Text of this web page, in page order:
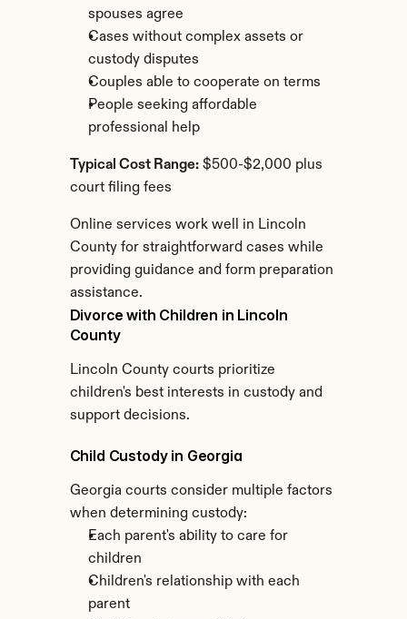
spouses agree
Cases without complex assets or
custody disputes
Couples able to cooperate on terms
People seeking affordable
professional help
Typical Cost Range: $500-$2,000 plus
court filing fees
Online services work well in Lincoln
County for straightforward cases while
providing guidance and form preparation
assistance.
Divorce with Children in Lincoln
County
Lincoln County courts prioritize
children's best interests in custody and
support decisions.
Child Custody in Georgia
Georgia courts consider multiple factors
when determining custody:
Each parent's ability to care for
children
Children's relationship with each
parent